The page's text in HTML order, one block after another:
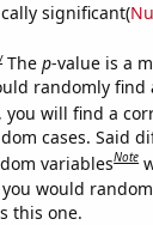
significant(
Thep-value is a
randomly find
you will find a
cases. Said
variablesNote
you would
this one.